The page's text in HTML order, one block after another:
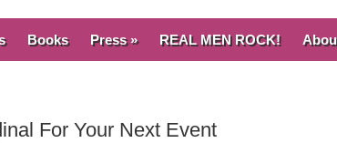
Books Press » REAL MEN ROCK!
For Your Next Event